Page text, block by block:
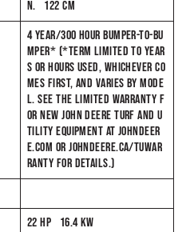
N. 122 CM
4 YEAR/300 HOUR BUMPER-TO-BU
MPER* (*TERM LIMITED TO YEAR
S OR HOURS USED, WHICHEVER CO
MES FIRST, AND VARIES BY MODE
L. SEE THE LIMITED WARRANTY F
OR NEW JOHN DEERE TURF AND U
TILITY EQUIPMENT AT JOHNDEER
E.COM OR JOHNDEERE.CA/TUWAR
RANTY FOR DETAILS.)
22 HP 16.4 KW